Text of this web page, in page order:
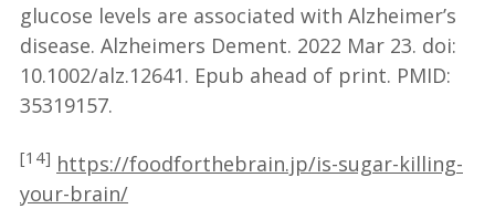
glucose levels are associated with Alzheimer’s
disease. Alzheimers Dement. 2022 Mar 23. doi:
10.1002/alz.12641. Epub ahead of print. PMID:
35319157.
[14] https://foodforthebrain.jp/is-sugar-killing-
your-brain/